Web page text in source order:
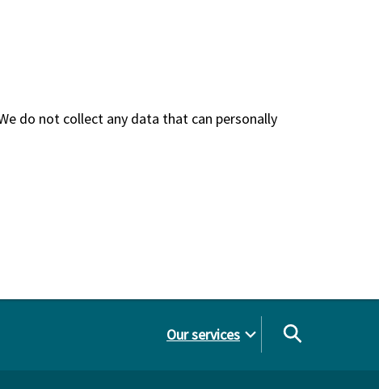
do not collect any data that can personally
Our services